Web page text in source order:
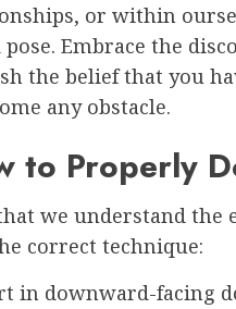
or within
Embrace the
the belief that you
any obstacle.
to Properly
we understand the
correct technique:
in downward-facing